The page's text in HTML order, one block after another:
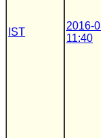
IST
2016-
11:40